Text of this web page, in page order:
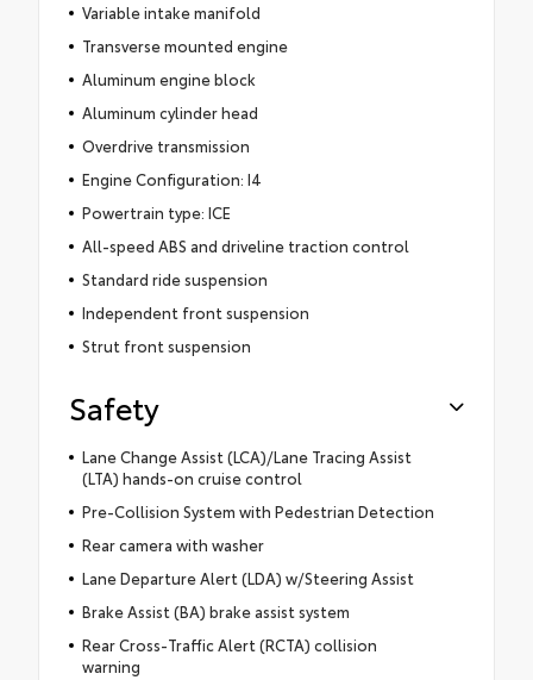
Variable intake manifold
Transverse mounted engine
Aluminum engine block
Aluminum cylinder head
Overdrive transmission
Engine Configuration: I4
Powertrain type: ICE
All-speed ABS and driveline traction control
Standard ride suspension
Independent front suspension
Strut front suspension
Safety
Lane Change Assist (LCA)/Lane Tracing Assist
(LTA) hands-on cruise control
Pre-Collision System with Pedestrian Detection
Rear camera with washer
Lane Departure Alert (LDA) w/Steering Assist
Brake Assist (BA) brake assist system
Rear Cross-Traffic Alert (RCTA) collision
warning